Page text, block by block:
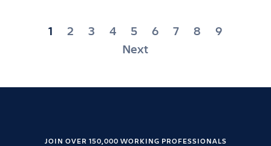
Posts
1 2 3 4 5 6 7 8
9
Next
JOIN OVER 150,000 WORKING PROFESSIONALS